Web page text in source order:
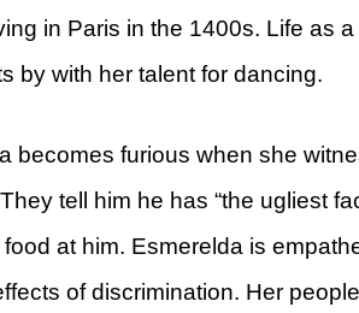
in Paris in the 1400s. Life as
by with her talent for dancing.
becomes furious when she
tell him he has “the ugliest
at him. Esmerelda is
of discrimination. Her